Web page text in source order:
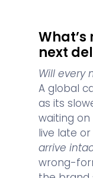
next
Will every
A global
as its
waiting
live late
arrive
wrong-